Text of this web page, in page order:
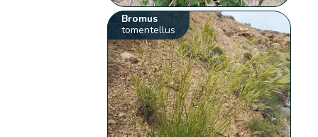
Bromus
tomentellus